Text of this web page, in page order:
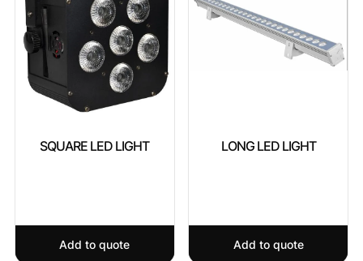
SQUARE LED LIGHT
Add to quote
LONG LED LIGHT
Add to quote